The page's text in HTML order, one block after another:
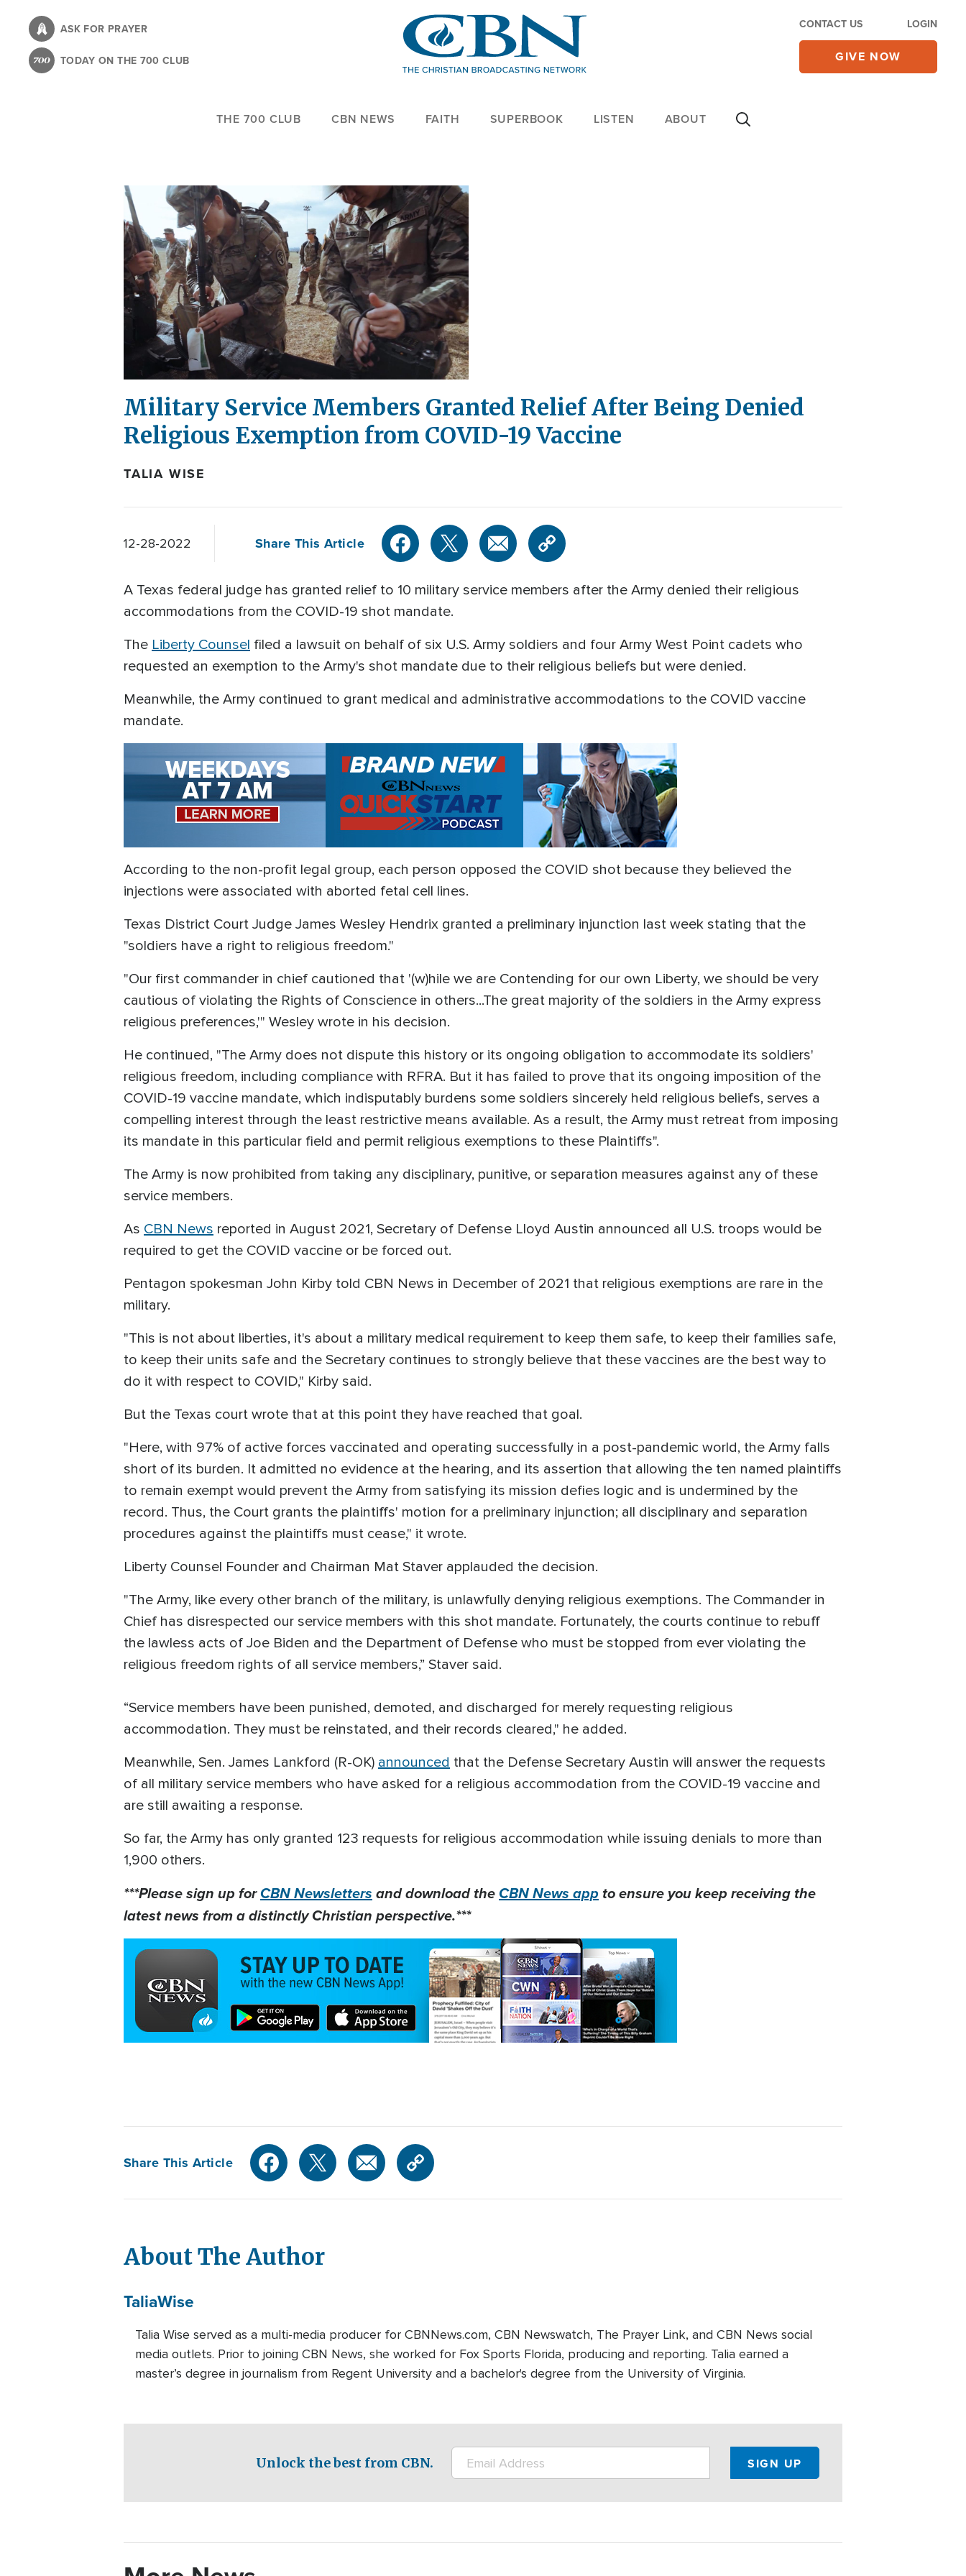
content
ASK FOR PRAYER
TODAY ON THE 700 CLUB
CONTACT US LOGIN
GIVE NOW
THE 700 CLUB CBN NEWS FAITH SUPERBOOK LISTEN ABOUT
Military Service Members Granted Relief After Being Denied
Religious Exemption from COVID-19 Vaccine
TALIA WISE
12-28-2022 Share This Article
A Texas federal judge has granted relief to 10 military service members after the Army denied their religious
accommodations from the COVID-19 shot mandate.
The Liberty Counsel filed a lawsuit on behalf of six U.S. Army soldiers and four Army West Point cadets who
requested an exemption to the Army's shot mandate due to their religious beliefs but were denied.
Meanwhile, the Army continued to grant medical and administrative accommodations to the COVID vaccine
mandate.
According to the non-profit legal group, each person opposed the COVID shot because they believed the
injections were associated with aborted fetal cell lines.
Texas District Court Judge James Wesley Hendrix granted a preliminary injunction last week stating that the
"soldiers have a right to religious freedom."
"Our first commander in chief cautioned that '(w)hile we are Contending for our own Liberty, we should be very
cautious of violating the Rights of Conscience in others...The great majority of the soldiers in the Army express
religious preferences,'" Wesley wrote in his decision.
He continued, "The Army does not dispute this history or its ongoing obligation to accommodate its soldiers'
religious freedom, including compliance with RFRA. But it has failed to prove that its ongoing imposition of the
COVID-19 vaccine mandate, which indisputably burdens some soldiers sincerely held religious beliefs, serves a
compelling interest through the least restrictive means available. As a result, the Army must retreat from imposing
its mandate in this particular field and permit religious exemptions to these Plaintiffs".
The Army is now prohibited from taking any disciplinary, punitive, or separation measures against any of these
service members.
As CBN News reported in August 2021, Secretary of Defense Lloyd Austin announced all U.S. troops would be
required to get the COVID vaccine or be forced out.
Pentagon spokesman John Kirby told CBN News in December of 2021 that religious exemptions are rare in the
military.
"This is not about liberties, it's about a military medical requirement to keep them safe, to keep their families safe,
to keep their units safe and the Secretary continues to strongly believe that these vaccines are the best way to
do it with respect to COVID," Kirby said.
But the Texas court wrote that at this point they have reached that goal.
"Here, with 97% of active forces vaccinated and operating successfully in a post-pandemic world, the Army falls
short of its burden. It admitted no evidence at the hearing, and its assertion that allowing the ten named plaintiffs
to remain exempt would prevent the Army from satisfying its mission defies logic and is undermined by the
record. Thus, the Court grants the plaintiffs' motion for a preliminary injunction; all disciplinary and separation
procedures against the plaintiffs must cease," it wrote.
Liberty Counsel Founder and Chairman Mat Staver applauded the decision.
"The Army, like every other branch of the military, is unlawfully denying religious exemptions. The Commander in
Chief has disrespected our service members with this shot mandate. Fortunately, the courts continue to rebuff
the lawless acts of Joe Biden and the Department of Defense who must be stopped from ever violating the
religious freedom rights of all service members,” Staver said.
“Service members have been punished, demoted, and discharged for merely requesting religious
accommodation. They must be reinstated, and their records cleared," he added.
Meanwhile, Sen. James Lankford (R-OK) announced that the Defense Secretary Austin will answer the requests
of all military service members who have asked for a religious accommodation from the COVID-19 vaccine and
are still awaiting a response.
So far, the Army has only granted 123 requests for religious accommodation while issuing denials to more than
1,900 others.
***Please sign up forCBN Newslettersand download theCBN News app to ensure you keep receiving the
latest news from a distinctly Christian perspective.***
Share This Article
About The Author
TaliaWise
Talia Wise served as a multi-media producer for CBNNews.com, CBN Newswatch, The Prayer Link, and CBN News social
media outlets. Prior to joining CBN News, she worked for Fox Sports Florida, producing and reporting. Talia earned a
master’s degree in journalism from Regent University and a bachelor's degree from the University of Virginia.
Unlock the best from CBN.